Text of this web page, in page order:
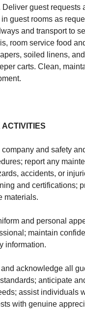
Deliver guest requests
guest rooms as
and transport to
room service food
soiled linens,
carts. Clean,
and safety
report any
accidents, or
and certifications;
materials.
and personal
maintain
information.
acknowledge all
anticipate
assist individuals
with genuine